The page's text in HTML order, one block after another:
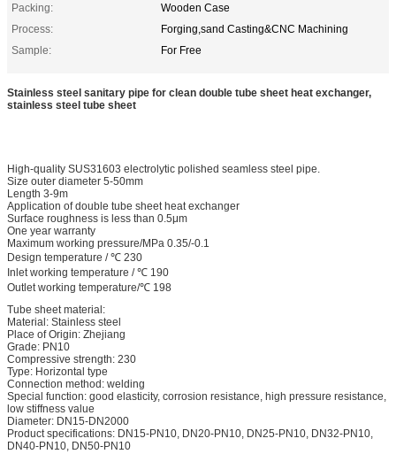
Packing:
Wooden Case
Process:
Forging,sand Casting&CNC Machining
Sample:
For Free
Stainless steel sanitary pipe for clean double tube sheet heat exchanger,
stainless steel tube sheet
High-quality SUS31603 electrolytic polished seamless steel pipe.
Size outer diameter 5-50mm
Length 3-9m
Application of double tube sheet heat exchanger
Surface roughness is less than 0.5μm
One year warranty
Maximum working pressure/MPa 0.35/-0.1
Design temperature / ℃ 230
Inlet working temperature / ℃ 190
Outlet working temperature/℃ 198
Tube sheet material:
Material: Stainless steel
Place of Origin: Zhejiang
Grade: PN10
Compressive strength: 230
Type: Horizontal type
Connection method: welding
Special function: good elasticity, corrosion resistance, high pressure resistance,
low stiffness value
Diameter: DN15-DN2000
Product specifications: DN15-PN10, DN20-PN10, DN25-PN10, DN32-PN10,
DN40-PN10, DN50-PN10